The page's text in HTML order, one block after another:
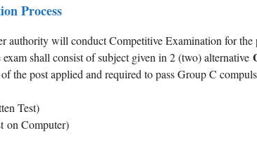
Process
authority will conduct Competitive Examination for
shall consist of subject given in 2 (two) alternative
the post applied and required to pass Group C
Test)
on Computer)